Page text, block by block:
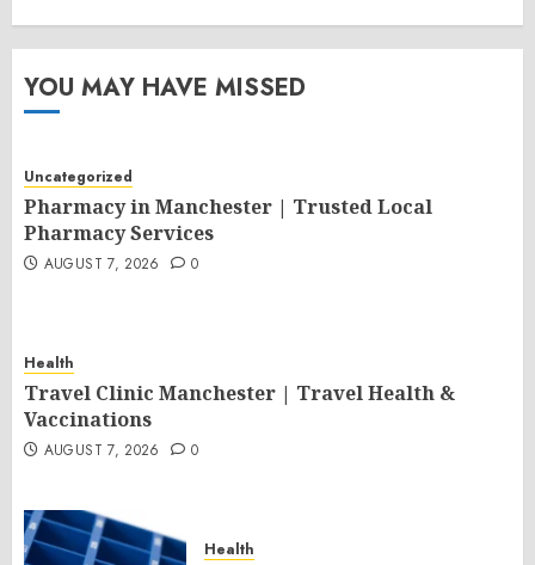
YOU MAY HAVE MISSED
Uncategorized
Pharmacy in Manchester | Trusted Local
Pharmacy Services
AUGUST 7, 2026 0
Health
Travel Clinic Manchester | Travel Health &
Vaccinations
AUGUST 7, 2026 0
Health